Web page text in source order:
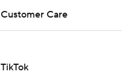
Customer Care
TikTok